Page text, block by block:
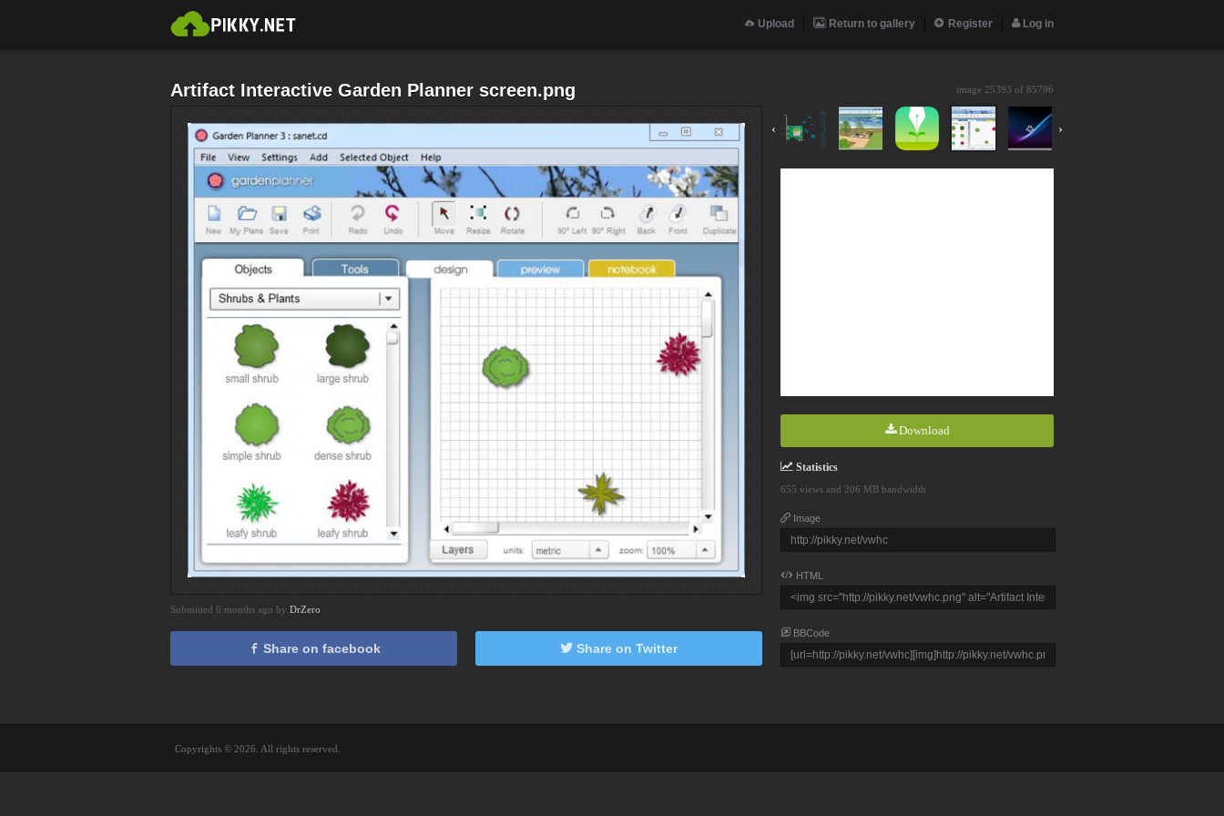
Upload Return to gallery Register Log in
Artifact Interactive Garden Planner screen.png image 25393 of 85796
‹ ›
Download
Statistics
655 views and 206 MB bandwidth
Image
HTML
BBCode
Submitted 6 months ago by DrZero
Share on facebook Share on Twitter
Copyrights © 2026. All rights reserved.